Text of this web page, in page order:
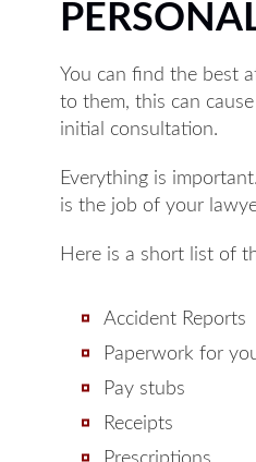
You can find the best
to them, this can
initial consultation.
Everything is
is the job of your
Here is a short list of
Accident Reports
Paperwork for
Pay stubs
Receipts